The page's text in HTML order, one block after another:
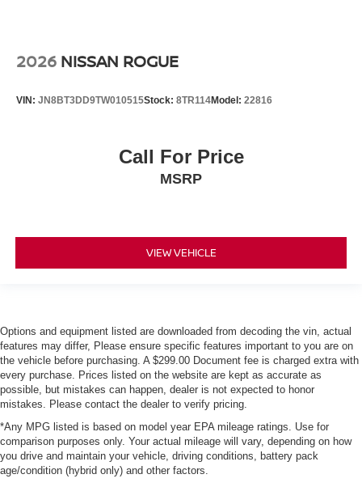
2026 NISSAN ROGUE
VIN: JN8BT3DD9TW010515Stock: 8TR114Model: 22816
Call For Price
MSRP
VIEW VEHICLE
Options and equipment listed are downloaded from decoding the vin, actual
features may differ, Please ensure specific features important to you are on
the vehicle before purchasing. A $299.00 Document fee is charged extra with
every purchase. Prices listed on the website are kept as accurate as
possible, but mistakes can happen, dealer is not expected to honor
mistakes. Please contact the dealer to verify pricing.
*Any MPG listed is based on model year EPA mileage ratings. Use for
comparison purposes only. Your actual mileage will vary, depending on how
you drive and maintain your vehicle, driving conditions, battery pack
age/condition (hybrid only) and other factors.